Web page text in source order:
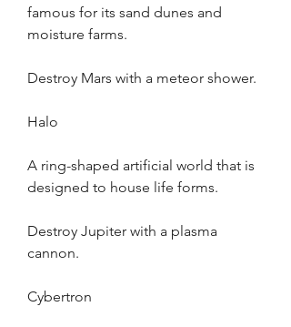
famous for its sand dunes and
moisture farms.
Destroy Mars with a meteor shower.
Halo
A ring-shaped artificial world that is
designed to house life forms.
Destroy Jupiter with a plasma
cannon.
Cybertron